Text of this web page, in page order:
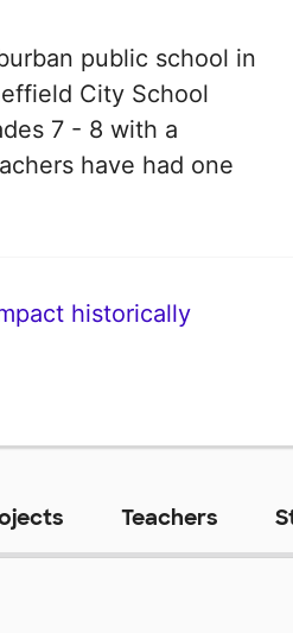
public school in
City School
7 - 8 with a
have had one
historically
Teachers